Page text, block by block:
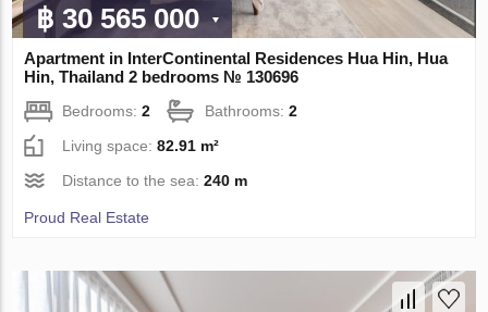
฿ 30 565 000
Apartment in InterContinental Residences Hua Hin, Hua
Hin, Thailand 2 bedrooms № 130696
Bedrooms:2 Bathrooms:2
Living space:82.91 m²
Distance to the sea:240 m
Proud Real Estate